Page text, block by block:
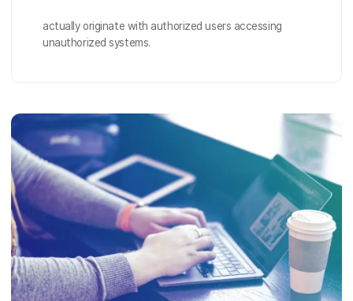
actually originate with authorized users accessing
unauthorized systems.